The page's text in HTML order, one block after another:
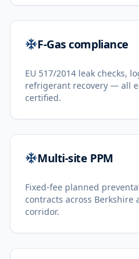
F-Gas compliance
EU 517/2014 leak checks,
refrigerant recovery — all
certified.
Multi-site PPM
Fixed-fee planned
contracts across Berkshire
corridor.